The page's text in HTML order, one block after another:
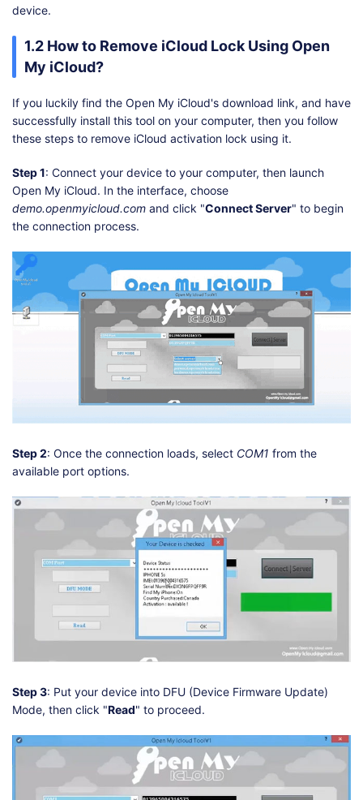
device.
1.2 How to Remove iCloud Lock Using Open
My iCloud?
If you luckily find the Open My iCloud's download link, and have
successfully install this tool on your computer, then you follow
these steps to remove iCloud activation lock using it.
Step 1: Connect your device to your computer, then launch
Open My iCloud. In the interface, choose
demo.openmyicloud.com and click "Connect Server" to begin
the connection process.
Step 2: Once the connection loads, select COM1 from the
available port options.
Step 3: Put your device into DFU (Device Firmware Update)
Mode, then click "Read" to proceed.